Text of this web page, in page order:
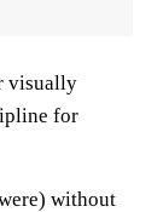
visually
for
without